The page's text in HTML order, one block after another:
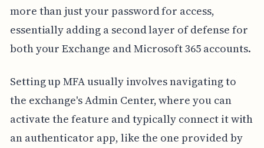
more than just your password for access,
essentially adding a second layer of defense for
both your Exchange and Microsoft 365 accounts.
Setting up MFA usually involves navigating to
the exchange's Admin Center, where you can
activate the feature and typically connect it with
an authenticator app, like the one provided by